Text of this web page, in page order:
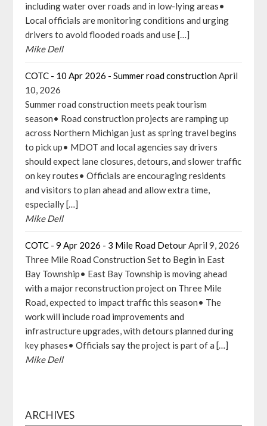
including water over roads and in low-lying areas•
Local officials are monitoring conditions and urging
drivers to avoid flooded roads and use […]
Mike Dell
COTC - 10 Apr 2026 - Summer road constructionApril
10, 2026
Summer road construction meets peak tourism
season• Road construction projects are ramping up
across Northern Michigan just as spring travel begins
to pick up• MDOT and local agencies say drivers
should expect lane closures, detours, and slower traffic
on key routes• Officials are encouraging residents
and visitors to plan ahead and allow extra time,
especially […]
Mike Dell
COTC - 9 Apr 2026 - 3 Mile Road DetourApril 9, 2026
Three Mile Road Construction Set to Begin in East
Bay Township• East Bay Township is moving ahead
with a major reconstruction project on Three Mile
Road, expected to impact traffic this season• The
work will include road improvements and
infrastructure upgrades, with detours planned during
key phases• Officials say the project is part of a […]
Mike Dell
ARCHIVES